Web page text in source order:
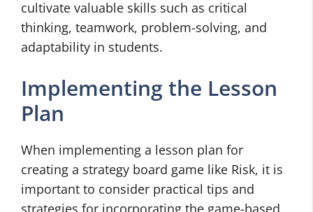
cultivate valuable skills such as critical
thinking, teamwork, problem-solving, and
adaptability in students.
Implementing the Lesson
Plan
When implementing a lesson plan for
creating a strategy board game like Risk, it is
important to consider practical tips and
strategies for incorporating the game-based